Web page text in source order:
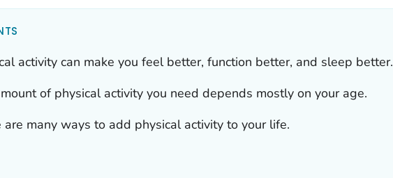
activity can make you feel better, function better, and sleep better.
of physical activity you need depends mostly on your age.
are many ways to add physical activity to your life.